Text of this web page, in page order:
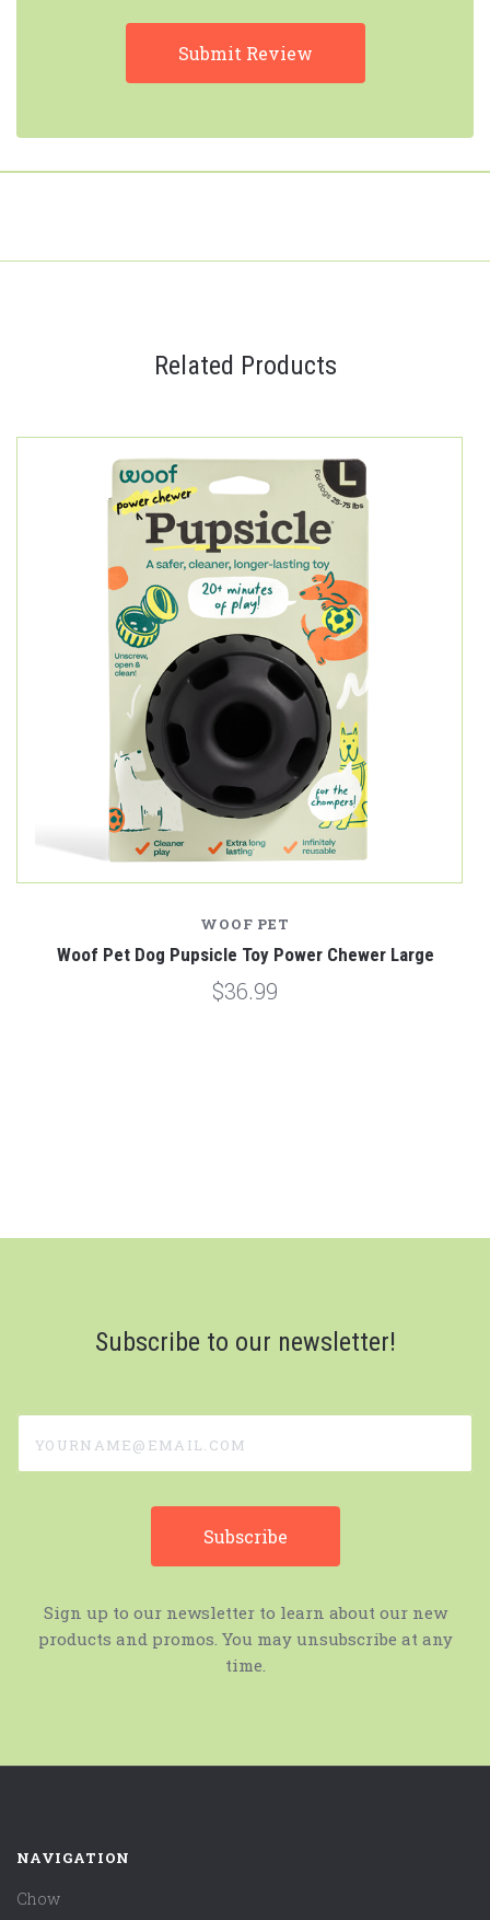
Related Products
WOOF PET
Woof Pet Dog Pupsicle Toy Power Chewer Large
$36.99
Subscribe to our newsletter!
Sign up to our newsletter to learn about our new
products and promos. You may unsubscribe at any
time.
NAVIGATION
Chow